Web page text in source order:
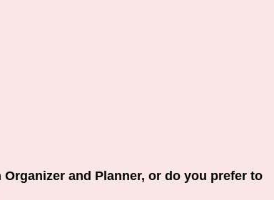
Organizer and Planner, or do you prefer to